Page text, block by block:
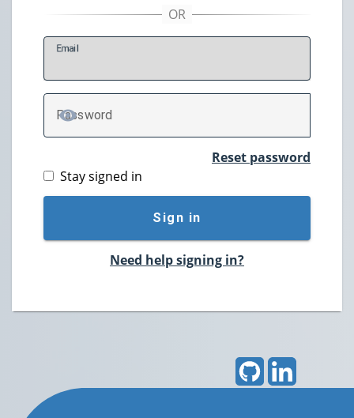
Email
Password
TOGGLE PASSWORD
Reset password
Stay signed in
Sign in
Need help signing in?